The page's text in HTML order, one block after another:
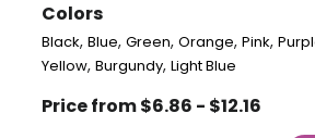
Colors
Black,Blue,Green,Orange,Pink,
Yellow,Burgundy,Light Blue
Price from $6.86 - $12.16